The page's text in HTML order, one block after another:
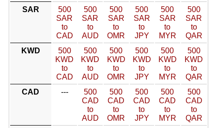
SAR
500
SAR
to
CAD
500
SAR
to
AUD
500
SAR
to
OMR
500
SAR
to
JPY
500
SAR
to
MYR
500
SAR
to
QAR
KWD
500
KWD
to
CAD
500
KWD
to
AUD
500
KWD
to
OMR
500
KWD
to
JPY
500
KWD
to
MYR
500
KWD
to
QAR
CAD
---
500
CAD
to
AUD
500
CAD
to
OMR
500
CAD
to
JPY
500
CAD
to
MYR
500
CAD
to
QAR